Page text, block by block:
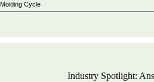
Molding Cycle
Industry Spotlight: